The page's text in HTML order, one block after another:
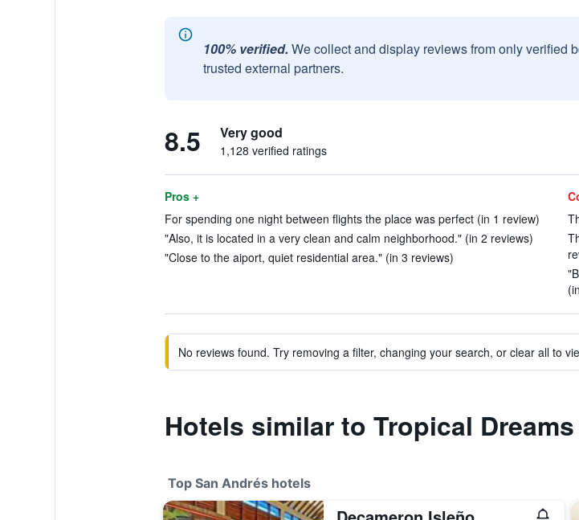
100% verified. We collect and display reviews from only verified
trusted external partners.
8.5 Very good
1,128 verified ratings
Pros +
For spending one night between flights the place was perfect (in 1 review)
"Also, it is located in a very clean and calm neighborhood." (in 2 reviews)
"Close to the aiport, quiet residential area." (in 3 reviews)
No reviews found. Try removing a filter, changing your search, or clear all to
Hotels similar to Tropical Dreams
Top San Andrés hotels